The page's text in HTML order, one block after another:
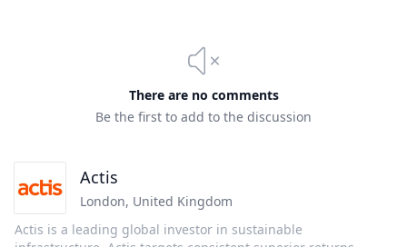
There are no comments
Be the first to add to the discussion
Actis
London, United Kingdom
Actis is a leading global investor in sustainable